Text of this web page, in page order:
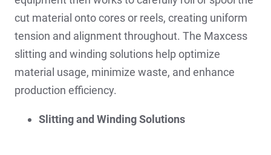
cut material onto cores or reels, creating uniform
tension and alignment throughout. The Maxcess
slitting and winding solutions help optimize
material usage, minimize waste, and enhance
production efficiency.
Slitting and Winding Solutions